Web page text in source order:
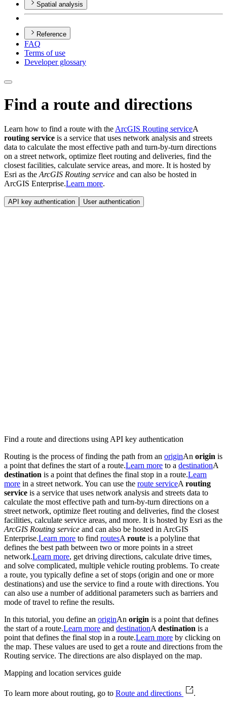
Spatial analysis
Reference
FAQ
Terms of use
Developer glossary
Find a route and directions
Learn how to find a route with the ArcGIS Routing serviceA
routing service is a service that uses network analysis and streets
data to calculate the most effective path and turn-by-turn directions
on a street network, optimize fleet routing and deliveries, find the
closest facilities, calculate service areas, and more. It is hosted by
Esri as the ArcGIS Routing service and can also be hosted in
ArcGIS Enterprise.Learn more.
API key authentication User authentication
Find a route and directions using API key authentication
Routing is the process of finding the path from an originAn origin is
a point that defines the start of a route.Learn more to a destinationA
destination is a point that defines the final stop in a route.Learn
more in a street network. You can use the route serviceA routing
service is a service that uses network analysis and streets data to
calculate the most effective path and turn-by-turn directions on a
street network, optimize fleet routing and deliveries, find the closest
facilities, calculate service areas, and more. It is hosted by Esri as the
ArcGIS Routing service and can also be hosted in ArcGIS
Enterprise.Learn more to find routesA route is a polyline that
defines the best path between two or more points in a street
network.Learn more, get driving directions, calculate drive times,
and solve complicated, multiple vehicle routing problems. To create
a route, you typically define a set of stops (origin and one or more
destinations) and use the service to find a route with directions. You
can also use a number of additional parameters such as barriers and
mode of travel to refine the results.
In this tutorial, you define an originAn origin is a point that defines
the start of a route.Learn more and destinationA destination is a
point that defines the final stop in a route.Learn more by clicking on
the map. These values are used to get a route and directions from the
Routing service. The directions are also displayed on the map.
Mapping and location services guide
To learn more about routing, go to Route and directions .